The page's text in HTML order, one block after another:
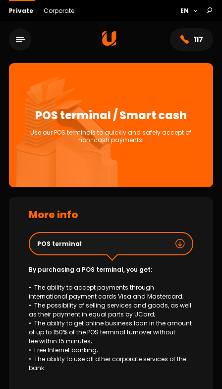
Private Corporate
117
Cashback
Human Resources
Contact us
POS terminal / Smart cash
Use our POS terminals to quickly and safely accept of
non-cash payments!
More info
POS terminal
By purchasing a POS terminal, you get:
• The ability to accept payments through
international payment cards Visa and Mastercard;
• The possibility of selling services and goods, as well
as their payment in equal parts by UCard;
• The ability to get online business loan in the amount
of up to 150% of the POS terminal turnover without
fee within 15 minutes;
• Free Internet banking;
• The ability to use all other corporate services of the
bank.